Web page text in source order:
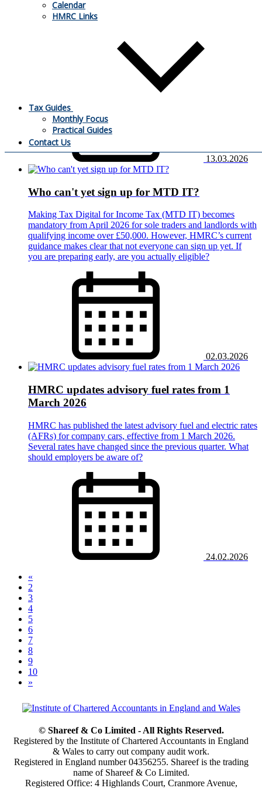
Calendar
HMRC Links
Tax Guides
Monthly Focus
Practical Guides
Contact Us
Companies House has published further guidance on the
introduction of mandatory identity verification for company
Economic Crime and Corporate Transparency Act 2023.
What do you need to know?
13.03.2026
Who can't yet sign up for MTD IT?
Making Tax Digital for Income Tax (MTD IT) becomes
mandatory from April 2026 for sole traders and landlords with
qualifying income over £50,000. However, HMRC’s current
guidance makes clear that not everyone can sign up yet. If
you are preparing early, are you actually eligible?
02.03.2026
HMRC updates advisory fuel rates from 1
March 2026
HMRC has published the latest advisory fuel and electric rates
(AFRs) for company cars, effective from 1 March 2026.
Several rates have changed since the previous quarter. What
should employers be aware of?
24.02.2026
«
2
3
4
5
6(current)
7
8
9
10
»
© Shareef & Co Limited - All Rights Reserved.
Registered by the Institute of Chartered Accountants in England
& Wales to carry out company audit work.
Registered in England number 04356255. Shareef is the trading
name of Shareef & Co Limited.
Registered Office: 4 Highlands Court, Cranmore Avenue,